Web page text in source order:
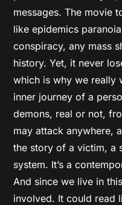
messages. The movie
like epidemics
conspiracy, any mass
history. Yet, it never
which is why we really
inner journey of a
demons, real or not,
may attack anywhere,
the story of a victim, a
system. It’s a
And since we live in
involved. It could read